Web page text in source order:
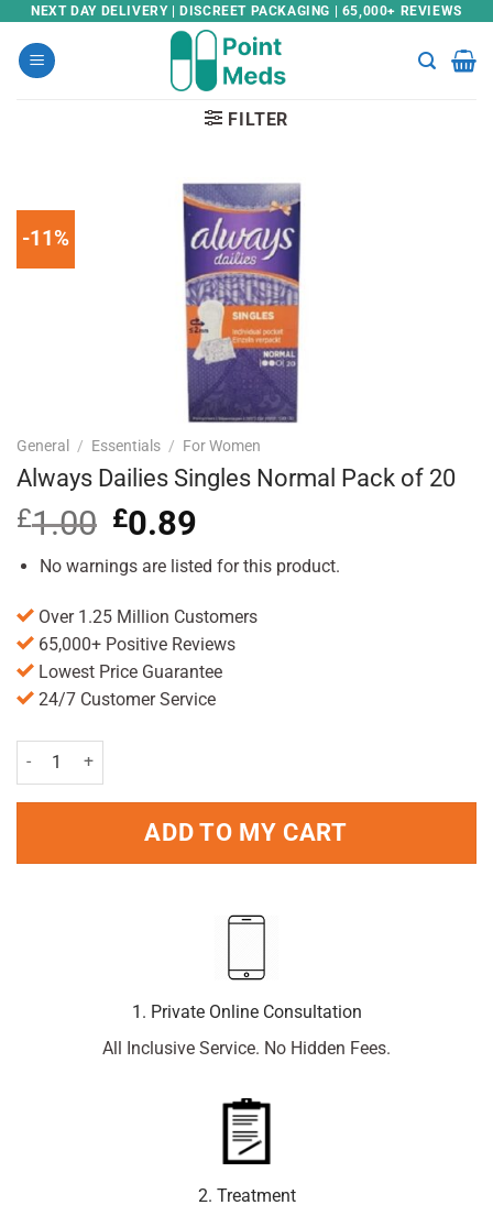
Skip
content
NEXT DAY DELIVERY | DISCREET PACKAGING | 65,000+ REVIEWS
FILTER
-11%
General / Essentials / For Women
Always Dailies Singles Normal Pack of 20
£1.00 Original
price
was:
£0.89
is:
No warnings are listed for this product.
Over 1.25 Million Customers
65,000+ Positive Reviews
Lowest Price Guarantee
24/7 Customer Service
Always Dailies Singles Normal Pack of 20 quantity
ADD TO MY CART
1. Private Online Consultation
All Inclusive Service. No Hidden Fees.
2. Treatment